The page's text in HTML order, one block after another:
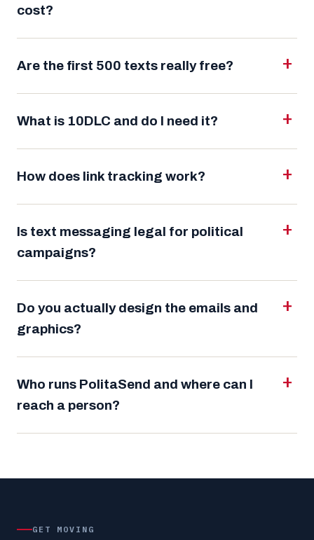
cost?
Are the first 500 texts really free?
What is 10DLC and do I need it?
How does link tracking work?
Is text messaging legal for political
campaigns?
Do you actually design the emails and
graphics?
Who runs PolitaSend and where can I
reach a person?
GET MOVING